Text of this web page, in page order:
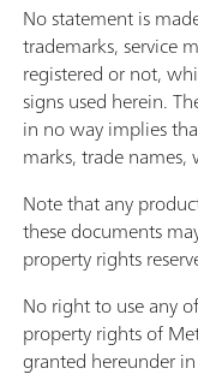
No statement is
trademarks, service
registered or not,
signs used herein.
in no way implies
marks, trade names,
Note that any
these documents
property rights
No right to use any
property rights of
granted hereunder